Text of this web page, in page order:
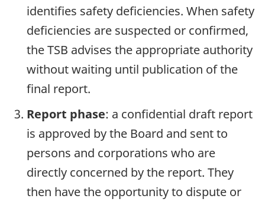
identifies safety deficiencies. When safety
deficiencies are suspected or confirmed,
the TSB advises the appropriate authority
without waiting until publication of the
final report.
Report phase: a confidential draft report
is approved by the Board and sent to
persons and corporations who are
directly concerned by the report. They
then have the opportunity to dispute or